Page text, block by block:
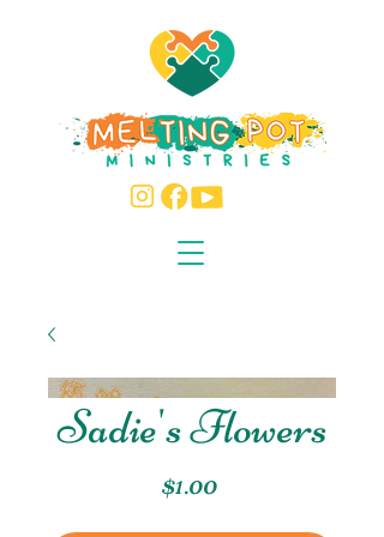
Sadie's Flowers
$1.00Price